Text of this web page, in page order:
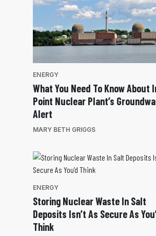
ENERGY
What You Need To Know About
Point Nuclear Plant’s
Alert
MARY BETH GRIGGS
ENERGY
Storing Nuclear Waste In Salt
Deposits Isn’t As Secure As
Think